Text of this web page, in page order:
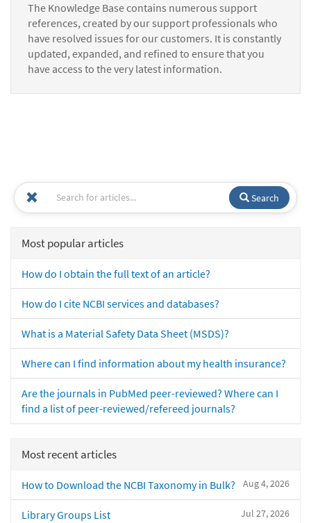
The Knowledge Base contains numerous support
references, created by our support professionals who
have resolved issues for our customers. It is constantly
updated, expanded, and refined to ensure that you
have access to the very latest information.
Search
Most popular articles
How do I obtain the full text of an article?
How do I cite NCBI services and databases?
What is a Material Safety Data Sheet (MSDS)?
Where can I find information about my health insurance?
Are the journals in PubMed peer-reviewed? Where can I
find a list of peer-reviewed/refereed journals?
Most recent articles
Aug 4, 2026
How to Download the NCBI Taxonomy in Bulk?
Jul 27, 2026
Library Groups List